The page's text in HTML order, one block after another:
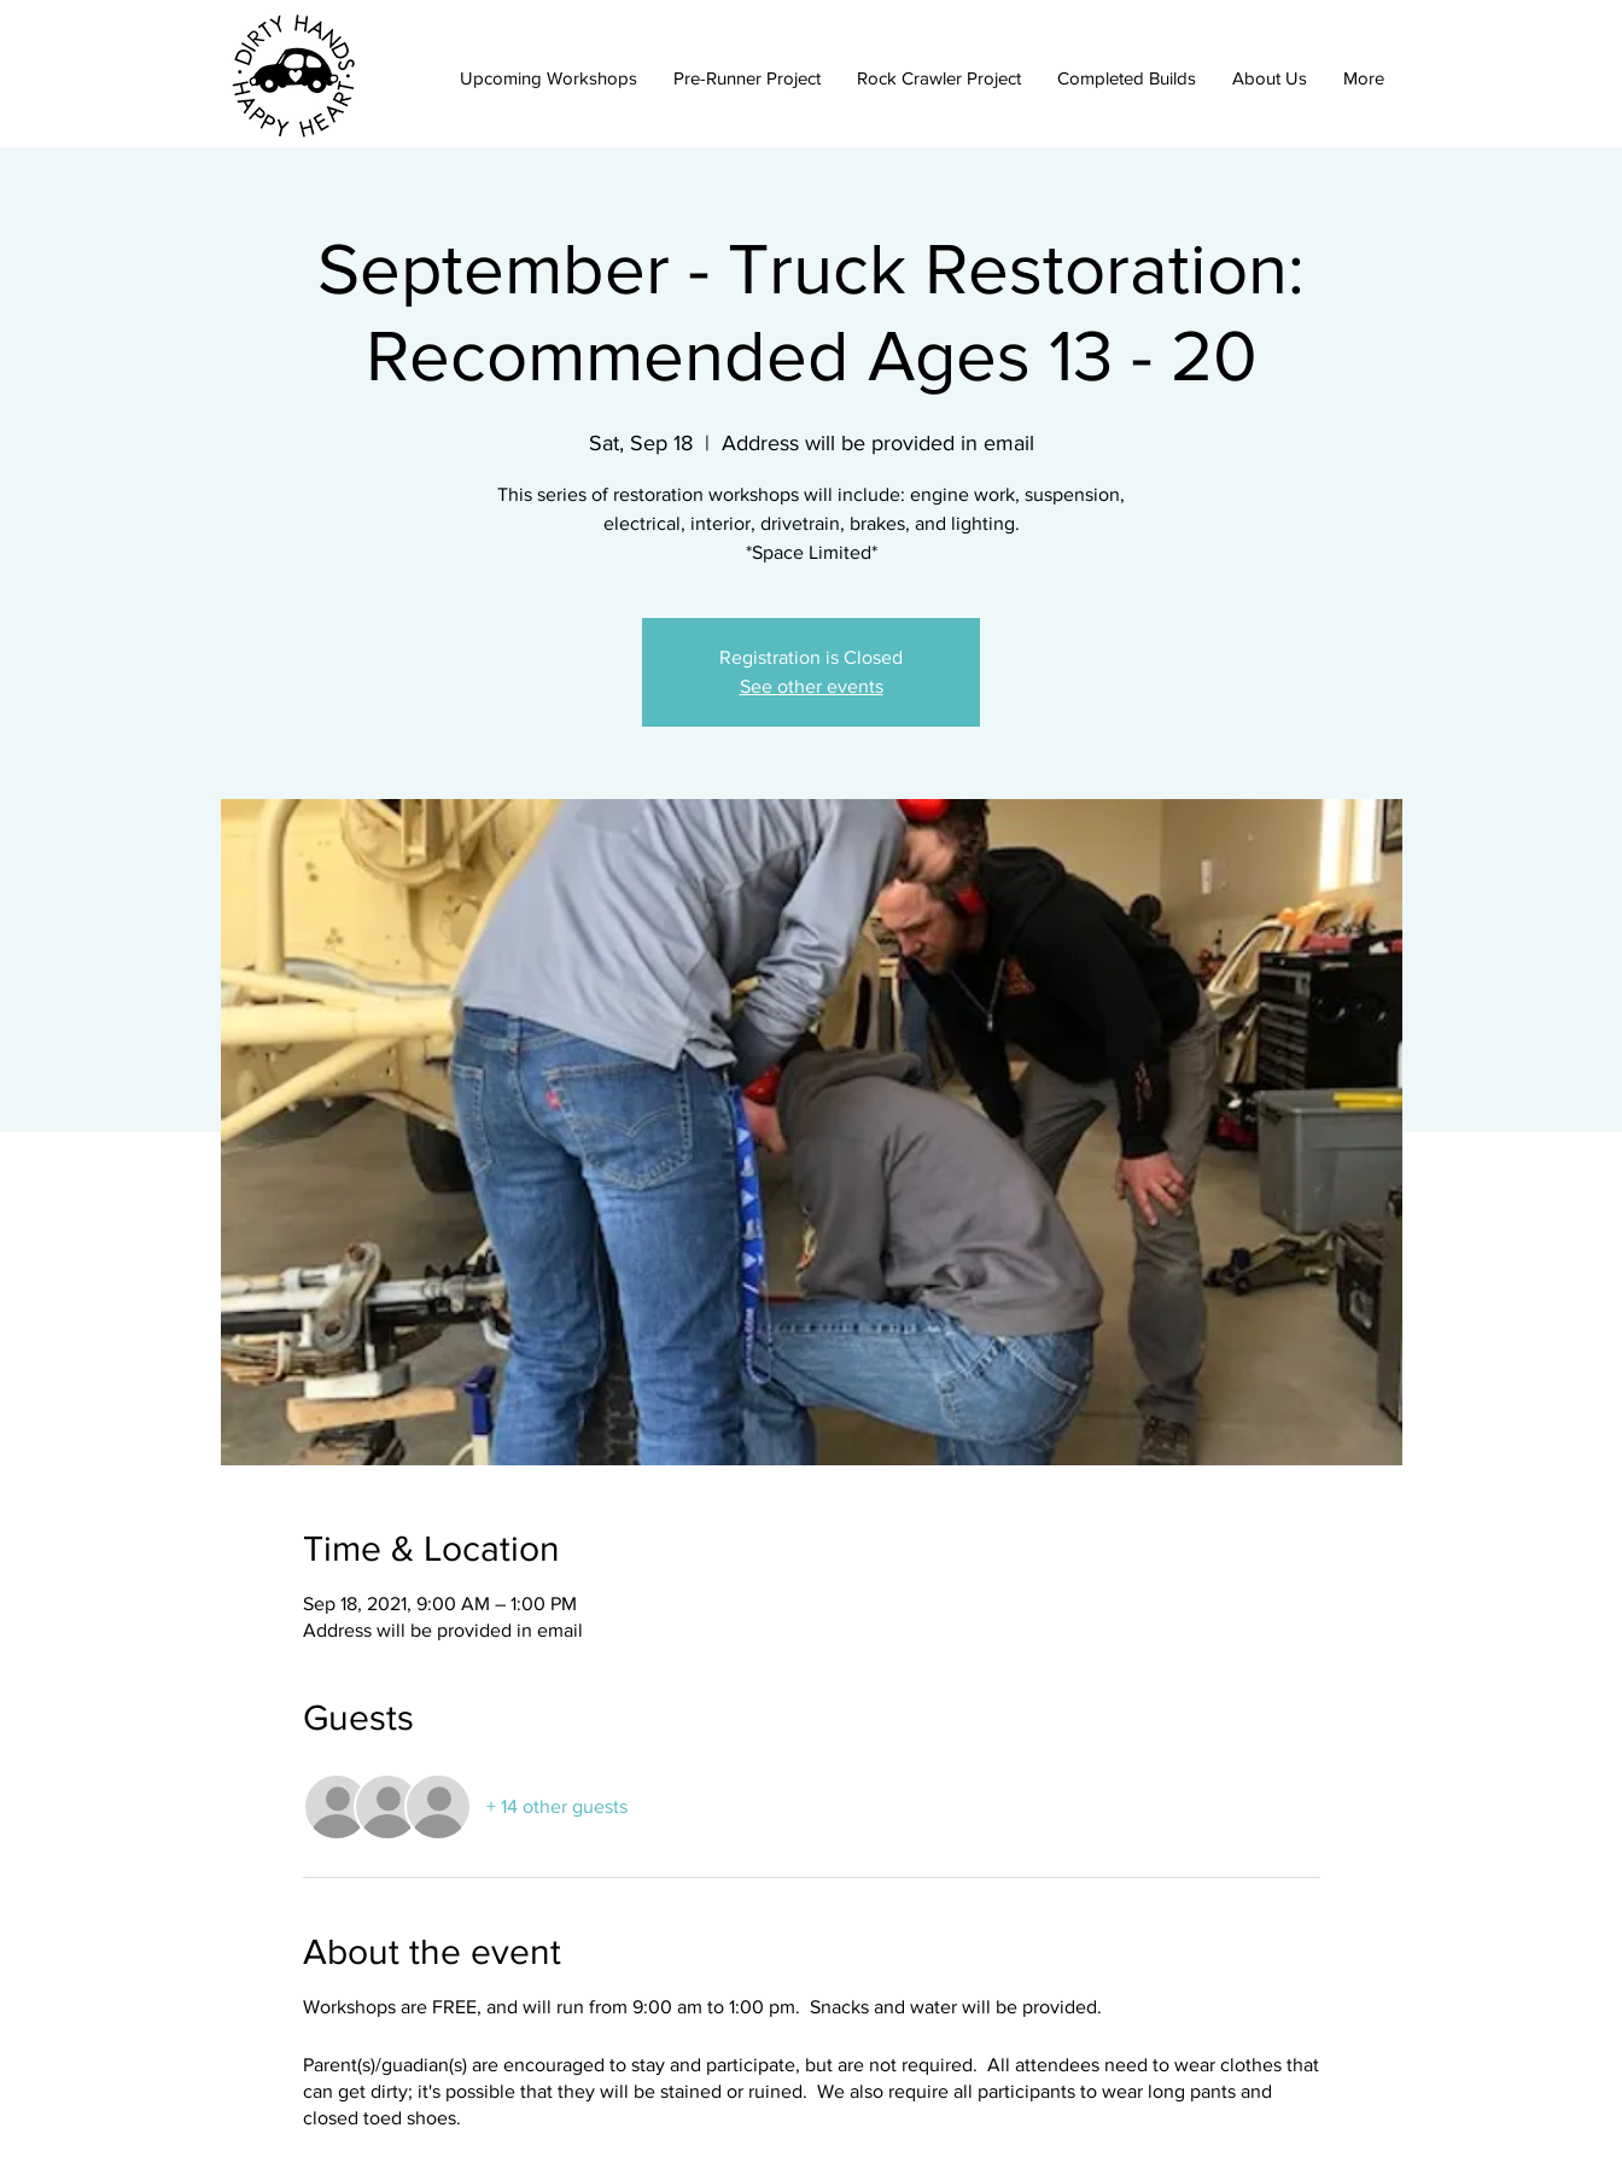
Upcoming Workshops Pre-Runner Project Rock Crawler Project Completed Builds About Us More
September - Truck Restoration:
Recommended Ages 13 - 20
Sat, Sep 18
  |
Address will be provided in email
This series of restoration workshops will include: engine work, suspension,
electrical, interior, drivetrain, brakes, and lighting.
*Space Limited*
Registration is Closed
See other events
Time & Location
Sep 18, 2021, 9:00 AM – 1:00 PM
Address will be provided in email
Guests
+ 14 other guests
About the event
Workshops are FREE, and will run from 9:00 am to 1:00 pm. Snacks and water will be provided.
Parent(s)/guadian(s) are encouraged to stay and participate, but are not required. All attendees need to wear clothes that
can get dirty; it's possible that they will be stained or ruined. We also require all participants to wear long pants and
closed toed shoes.